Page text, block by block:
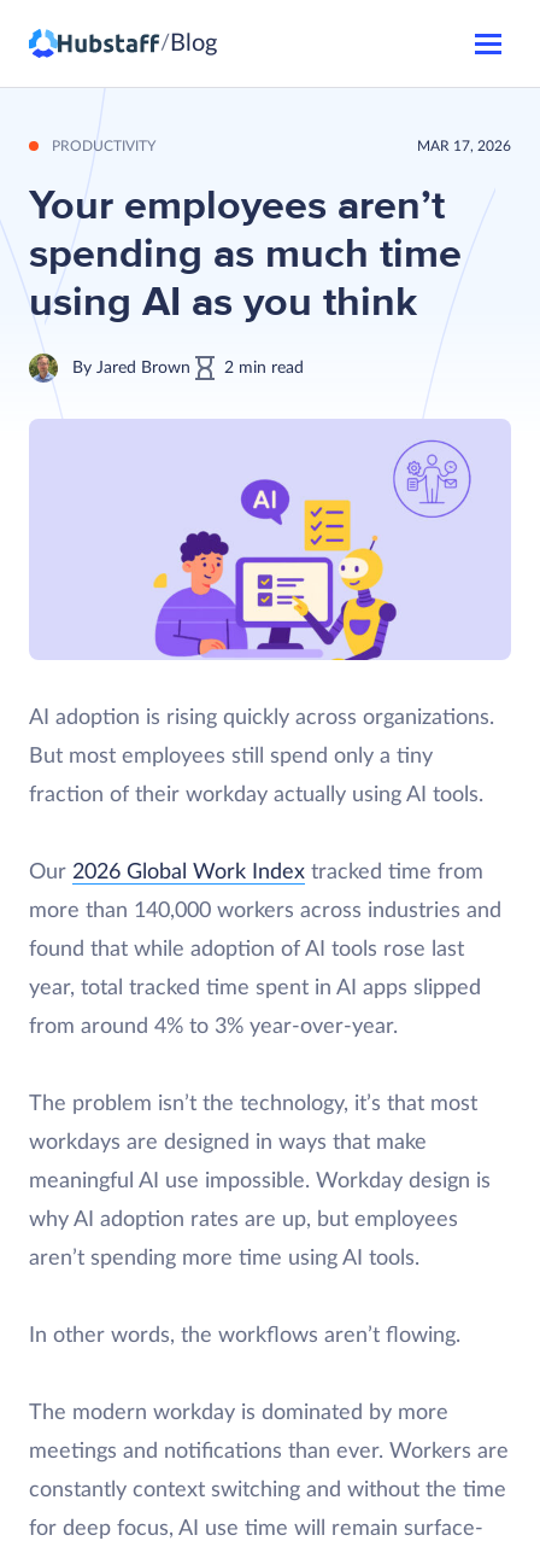
/ Blog
PRODUCTIVITY MAR 17, 2026
Your employees aren’t
spending as much time
using AI as you think
By Jared Brown 2 min read
AI adoption is rising quickly across organizations.
But most employees still spend only a tiny
fraction of their workday actually using AI tools.
Our 2026 Global Work Index tracked time from
more than 140,000 workers across industries and
found that while adoption of AI tools rose last
year, total tracked time spent in AI apps slipped
from around 4% to 3% year-over-year.
The problem isn’t the technology, it’s that most
workdays are designed in ways that make
meaningful AI use impossible. Workday design is
why AI adoption rates are up, but employees
aren’t spending more time using AI tools.
In other words, the workflows aren’t flowing.
The modern workday is dominated by more
meetings and notifications than ever. Workers are
constantly context switching and without the time
for deep focus, AI use time will remain surface-